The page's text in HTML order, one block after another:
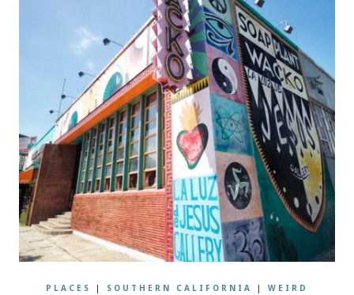
PLACES | SOUTHERN CALIFORNIA | WEIRD